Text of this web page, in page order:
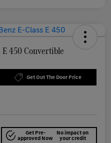
450 Convertible
Get Out The Door Price
Get Pre-
approved Now
No impact on
your credit